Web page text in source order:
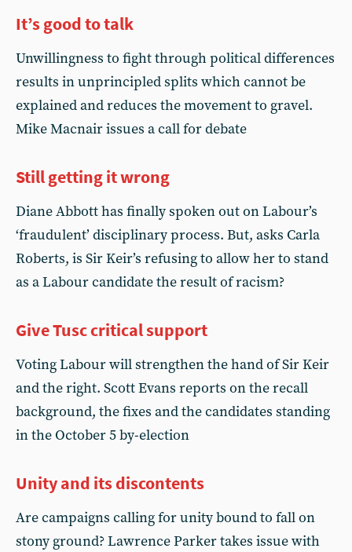
It’s good to talk
Unwillingness to fight through political differences
results in unprincipled splits which cannot be
explained and reduces the movement to gravel.
Mike Macnair issues a call for debate
Still getting it wrong
Diane Abbott has finally spoken out on Labour’s
‘fraudulent’ disciplinary process. But, asks Carla
Roberts, is Sir Keir’s refusing to allow her to stand
as a Labour candidate the result of racism?
Give Tusc critical support
Voting Labour will strengthen the hand of Sir Keir
and the right. Scott Evans reports on the recall
background, the fixes and the candidates standing
in the October 5 by-election
Unity and its discontents
Are campaigns calling for unity bound to fall on
stony ground? Lawrence Parker takes issue with